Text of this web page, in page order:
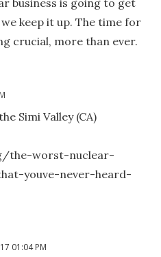
keep it up. The time for
crucial, more than ever.
Simi Valley (CA)
the-worst-nuclear-
youve-never-heard-
01:04 PM